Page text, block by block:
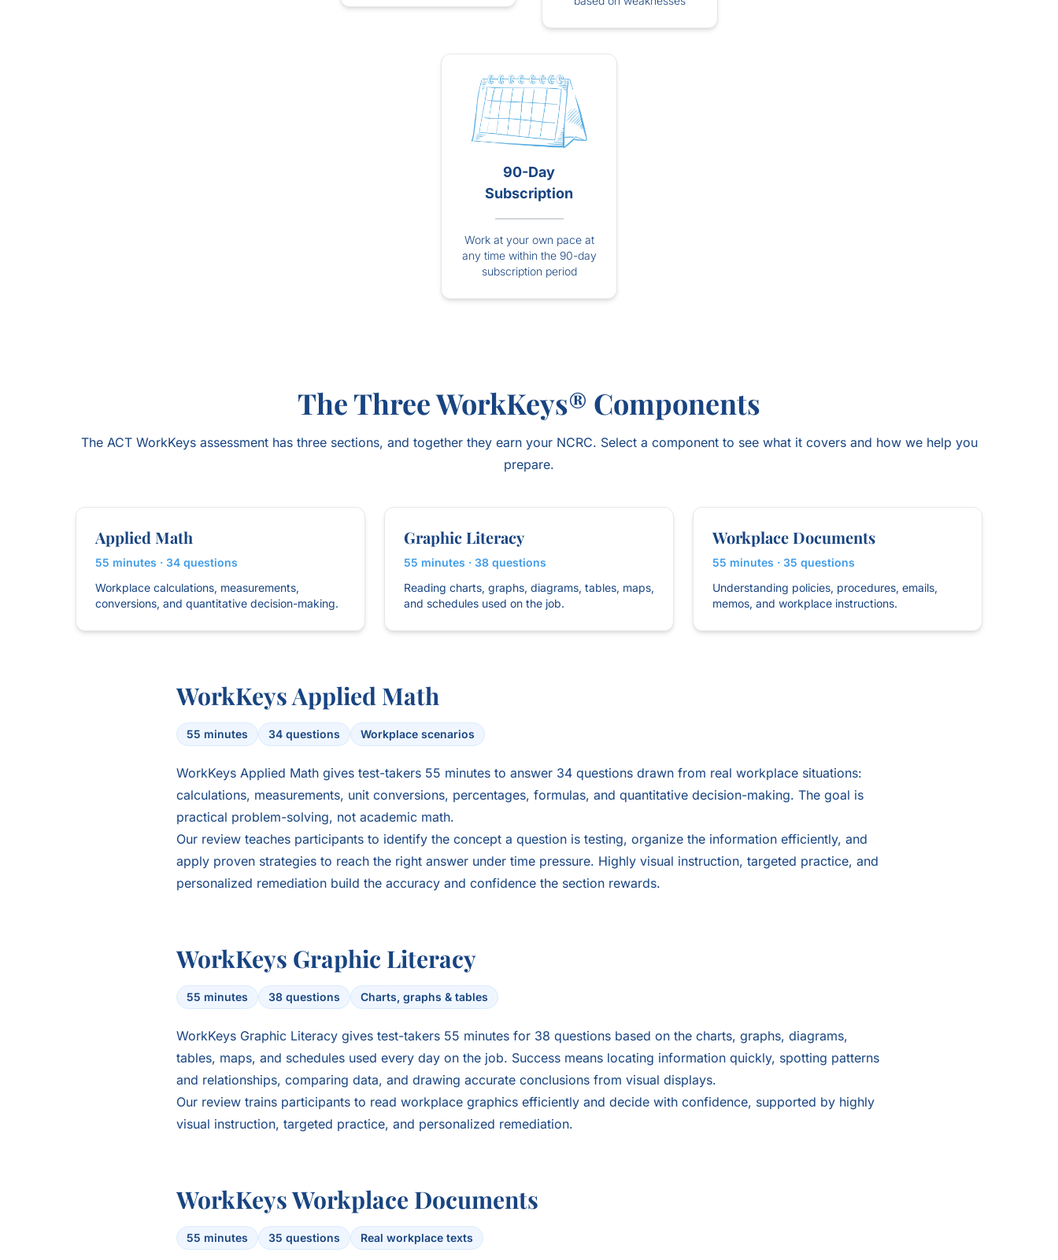
90-Day
Subscription
Work at your own pace at
any time within the 90-day
subscription period
The Three WorkKeys® Components
The ACT WorkKeys assessment has three sections, and together they earn your NCRC. Select a component to see what it covers and how we help you
prepare.
Applied Math
55 minutes · 34 questions
Workplace calculations, measurements,
conversions, and quantitative decision-making.
Graphic Literacy
55 minutes · 38 questions
Reading charts, graphs, diagrams, tables, maps,
and schedules used on the job.
Workplace Documents
55 minutes · 35 questions
Understanding policies, procedures, emails,
memos, and workplace instructions.
WorkKeys Applied Math
55 minutes 34 questions Workplace scenarios
WorkKeys Applied Math gives test-takers 55 minutes to answer 34 questions drawn from real workplace situations:
calculations, measurements, unit conversions, percentages, formulas, and quantitative decision-making. The goal is
practical problem-solving, not academic math.
Our review teaches participants to identify the concept a question is testing, organize the information efficiently, and
apply proven strategies to reach the right answer under time pressure. Highly visual instruction, targeted practice, and
personalized remediation build the accuracy and confidence the section rewards.
WorkKeys Graphic Literacy
55 minutes 38 questions Charts, graphs & tables
WorkKeys Graphic Literacy gives test-takers 55 minutes for 38 questions based on the charts, graphs, diagrams,
tables, maps, and schedules used every day on the job. Success means locating information quickly, spotting patterns
and relationships, comparing data, and drawing accurate conclusions from visual displays.
Our review trains participants to read workplace graphics efficiently and decide with confidence, supported by highly
visual instruction, targeted practice, and personalized remediation.
WorkKeys Workplace Documents
55 minutes 35 questions Real workplace texts